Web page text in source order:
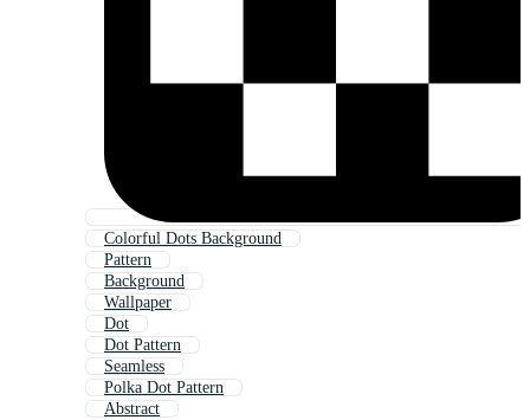
Colorful Dots Background
Pattern
Background
Wallpaper
Dot
Dot Pattern
Seamless
Polka Dot Pattern
Abstract